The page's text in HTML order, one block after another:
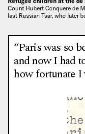
Count Hubert Conquere de
last Russian Tsar, who later
“Paris was so
and now I had
how fortunate I